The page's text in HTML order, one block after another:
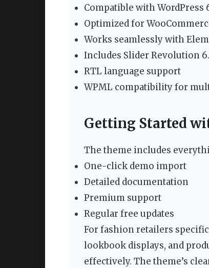
Compatible with WordPress
Optimized for
Works seamlessly with
Includes Slider Revolution
RTL language support
WPML compatibility for
Getting Started
The theme includes
One-click demo import
Detailed documentation
Premium support
Regular free updates
For fashion retailers
lookbook displays, and
effectively. The theme’s